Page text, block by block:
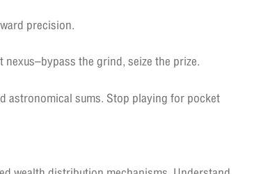
precision.
the grind, seize the prize.
sums. Stop playing for pocket